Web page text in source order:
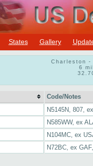
States Gallery
Charleston -
6
Code/Notes
N5145N, 807,
N585WW, ex
N104MC, ex
N72BC, ex